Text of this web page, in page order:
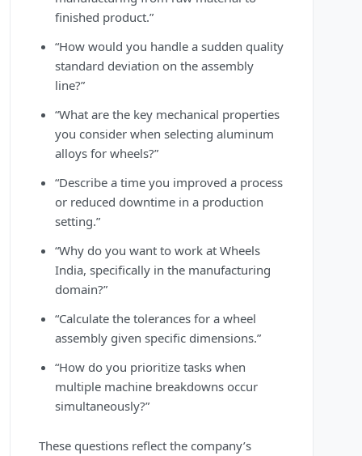
finished product.”
“How would you handle a sudden quality
standard deviation on the assembly
line?”
“What are the key mechanical properties
you consider when selecting aluminum
alloys for wheels?”
“Describe a time you improved a process
or reduced downtime in a production
setting.”
“Why do you want to work at Wheels
India, specifically in the manufacturing
domain?”
“Calculate the tolerances for a wheel
assembly given specific dimensions.”
“How do you prioritize tasks when
multiple machine breakdowns occur
simultaneously?”
These questions reflect the company’s